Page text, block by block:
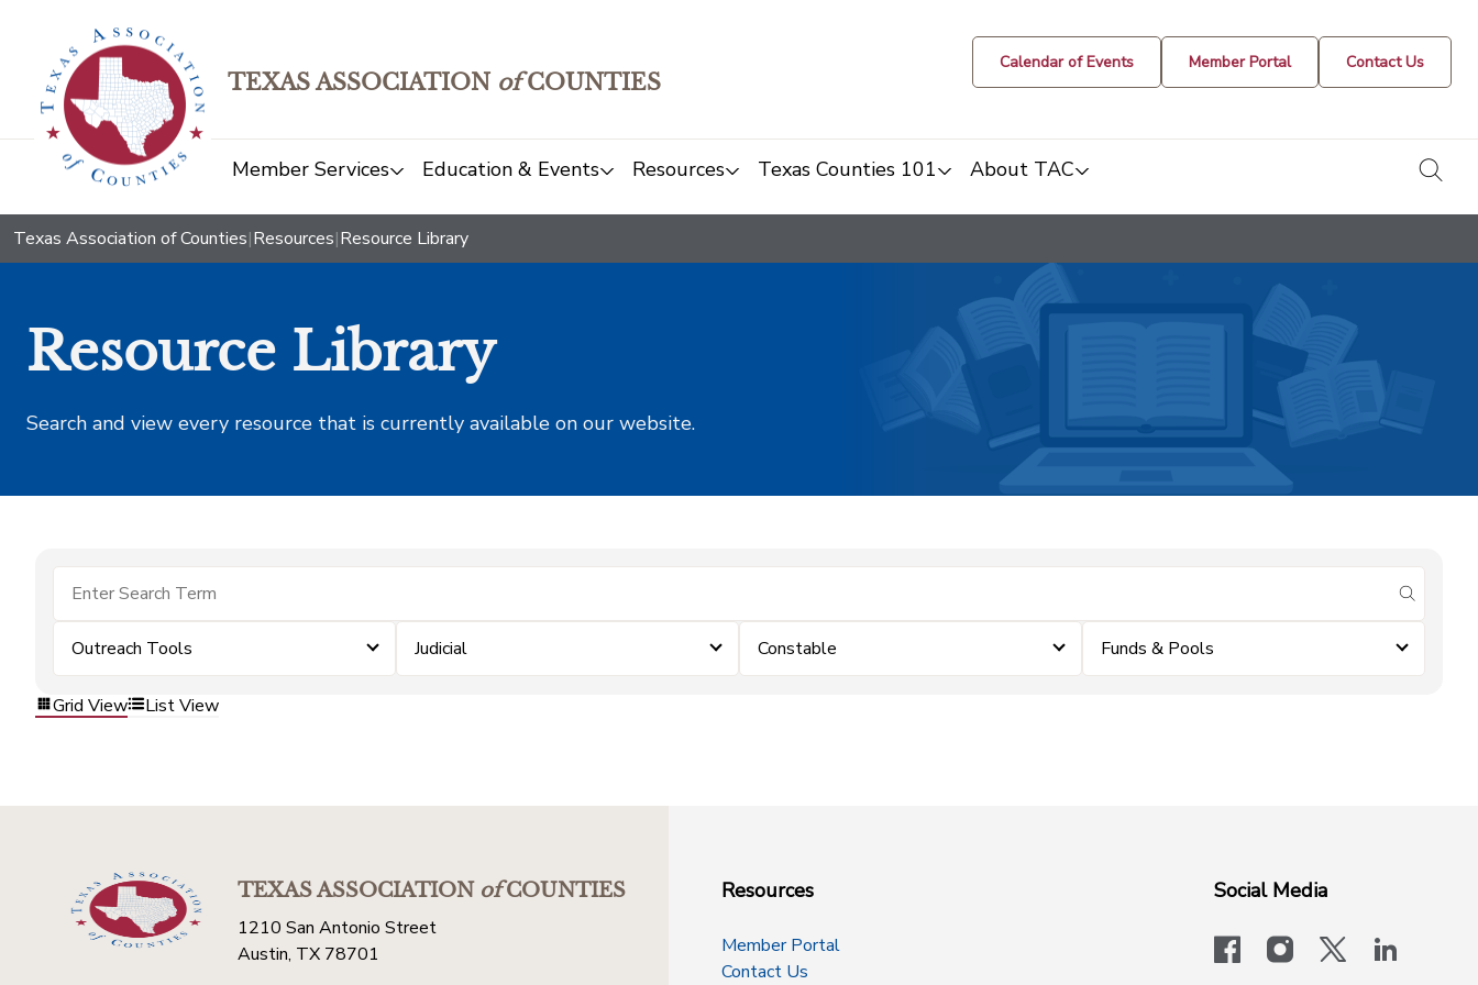
TEXAS ASSOCIATION ofCOUNTIES
Calendar of Events Member Portal Contact Us
Member Services Education & Events Resources Texas Counties 101 About TAC
Texas Association of Counties|Resources|Resource Library
Resource Library
Search and view every resource that is currently available on our website.
submit
Outreach Tools Judicial Constable Funds & Pools
Grid View List View
TEXAS ASSOCIATIONofCOUNTIES
1210 San Antonio Street
Austin, TX 78701
Resources
Member Portal
Contact Us
Social Media
facebookinstagram
x-logo-